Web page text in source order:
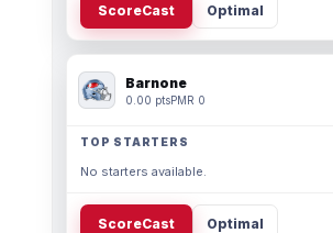
ScoreCast Optimal
Barnone
0.00 ptsPMR 0
TOP STARTERS
No starters available.
ScoreCast Optimal